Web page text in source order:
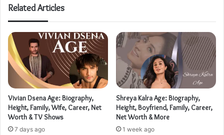
Related Articles
Vivian Dsena Age: Biography,
Height, Family, Wife, Career, Net
Worth & TV Shows
7 days ago
Shreya Kalra Age: Biography,
Height, Boyfriend, Family, Career,
Net Worth & More
1 week ago